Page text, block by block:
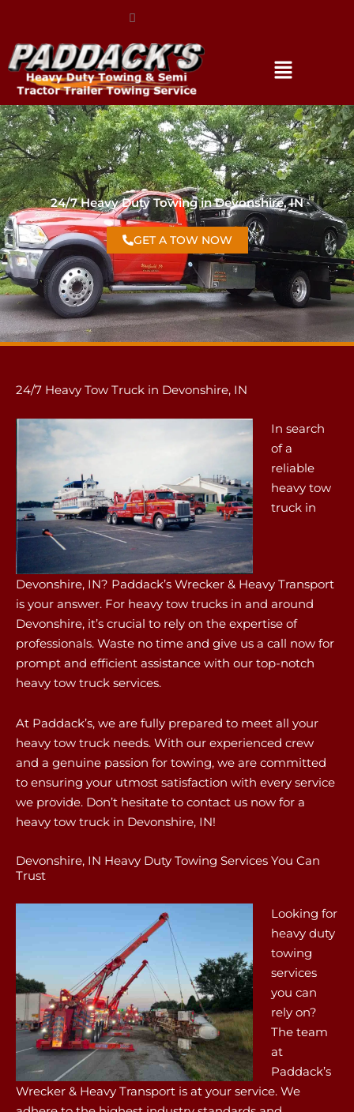
24/7 Heavy Duty Towing in Devonshire, IN
GET A TOW NOW
24/7 Heavy Tow Truck in Devonshire, IN
In search
of a
reliable
heavy tow
truck in
Devonshire, IN? Paddack’s Wrecker & Heavy Transport
is your answer. For heavy tow trucks in and around
Devonshire, it’s crucial to rely on the expertise of
professionals. Waste no time and give us a call now for
prompt and efficient assistance with our top-notch
heavy tow truck services.
At Paddack’s, we are fully prepared to meet all your
heavy tow truck needs. With our experienced crew
and a genuine passion for towing, we are committed
to ensuring your utmost satisfaction with every service
we provide. Don’t hesitate to contact us now for a
heavy tow truck in Devonshire, IN!
Devonshire, IN Heavy Duty Towing Services You Can
Trust
Looking for
heavy duty
towing
services
you can
rely on?
The team
at
Paddack’s
Wrecker & Heavy Transport is at your service. We